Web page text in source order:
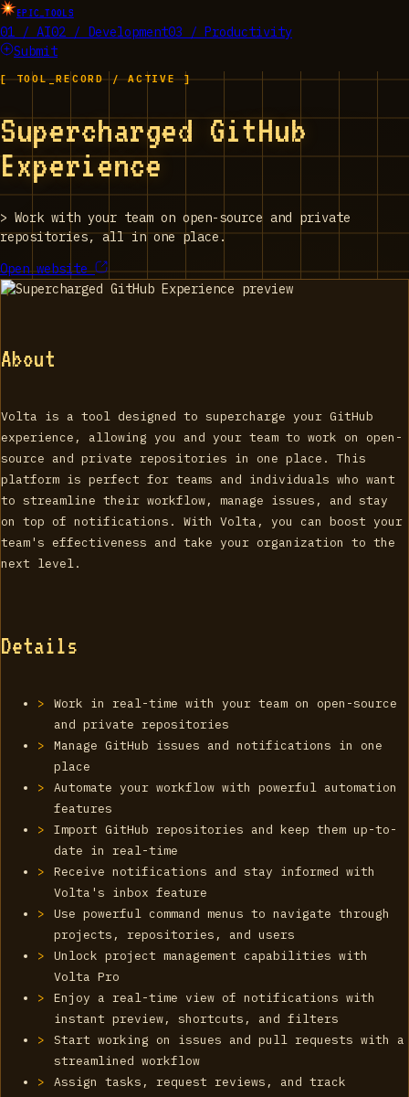
EPIC_TOOLS
01 / AI02 / Development03 / Productivity
Submit
[ TOOL_RECORD / ACTIVE ]
Supercharged GitHub
Experience
> Work with your team on open-source and private
repositories, all in one place.
Open website
About
Volta is a tool designed to supercharge your GitHub
experience, allowing you and your team to work on open-
source and private repositories in one place. This
platform is perfect for teams and individuals who want
to streamline their workflow, manage issues, and stay
on top of notifications. With Volta, you can boost your
team's effectiveness and take your organization to the
next level.
Details
Work in real-time with your team on open-source
and private repositories
Manage GitHub issues and notifications in one
place
Automate your workflow with powerful automation
features
Import GitHub repositories and keep them up-to-
date in real-time
Receive notifications and stay informed with
Volta's inbox feature
Use powerful command menus to navigate through
projects, repositories, and users
Unlock project management capabilities with
Volta Pro
Enjoy a real-time view of notifications with
instant preview, shortcuts, and filters
Start working on issues and pull requests with a
streamlined workflow
Assign tasks, request reviews, and track